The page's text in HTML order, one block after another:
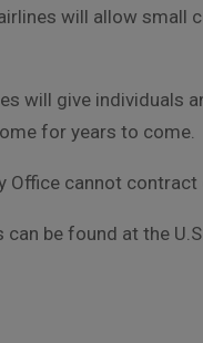
will allow small
will give individuals
for years to come.
Office cannot
be found at the